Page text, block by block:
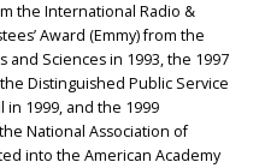
the International Radio &
Award (Emmy) from the
and Sciences in 1993, the 1997
Distinguished Public Service
1999, and the 1999
National Association of
into the American Academy